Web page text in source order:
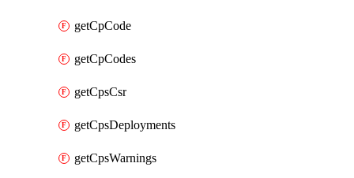
getCpCode
getCpCodes
getCpsCsr
getCpsDeployments
getCpsWarnings